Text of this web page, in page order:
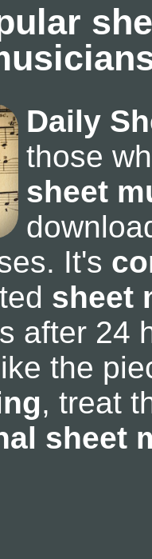
Daily
those
sheet
It's
sheet
after 24
the
, treat
sheet